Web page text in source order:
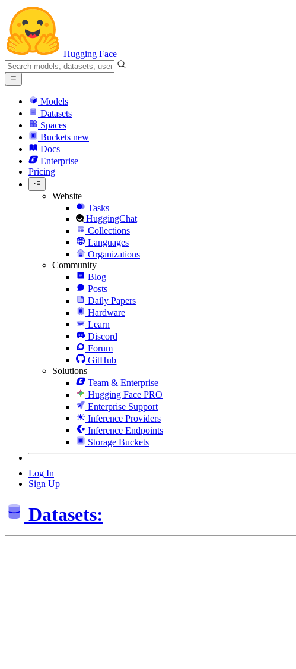
Hugging Face
Models
Datasets
Spaces
Buckets new
Docs
Enterprise
Pricing
Website
Tasks
HuggingChat
Collections
Languages
Organizations
Community
Blog
Posts
Daily Papers
Hardware
Learn
Discord
Forum
GitHub
Solutions
Team & Enterprise
Hugging Face PRO
Enterprise Support
Inference Providers
Inference Endpoints
Storage Buckets
Log In
Sign Up
Datasets: